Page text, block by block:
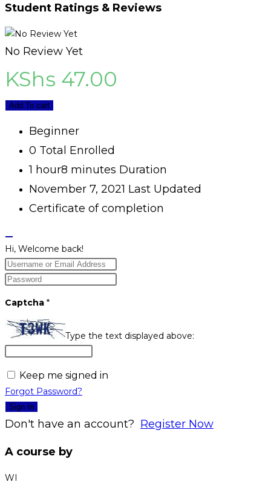
Student Ratings & Reviews
No Review Yet
KShs 47.00
Add To cart
Beginner
0 Total Enrolled
1 hour8 minutes Duration
November 7, 2021 Last Updated
Certificate of completion
Hi, Welcome back!
Captcha *
Type the text displayed above:
Keep me signed in
Forgot Password?
Sign In
Don't have an account? Register Now
A course by
WI